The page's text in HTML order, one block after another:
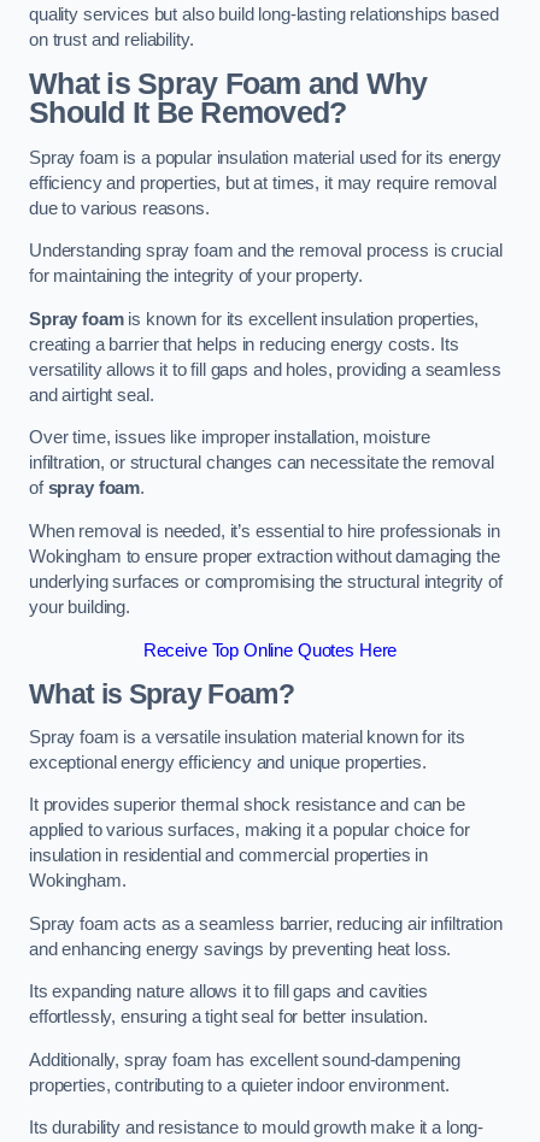
quality services but also build long-lasting relationships based
on trust and reliability.
What is Spray Foam and Why
Should It Be Removed?
Spray foam is a popular insulation material used for its energy
efficiency and properties, but at times, it may require removal
due to various reasons.
Understanding spray foam and the removal process is crucial
for maintaining the integrity of your property.
Spray foamis known for its excellent insulation properties,
creating a barrier that helps in reducing energy costs. Its
versatility allows it to fill gaps and holes, providing a seamless
and airtight seal.
Over time, issues like improper installation, moisture
infiltration, or structural changes can necessitate the removal
ofspray foam.
When removal is needed, it’s essential to hire professionals in
Wokingham to ensure proper extraction without damaging the
underlying surfaces or compromising the structural integrity of
your building.
Receive Top Online Quotes Here
What is Spray Foam?
Spray foam is a versatile insulation material known for its
exceptional energy efficiency and unique properties.
It provides superior thermal shock resistance and can be
applied to various surfaces, making it a popular choice for
insulation in residential and commercial properties in
Wokingham.
Spray foam acts as a seamless barrier, reducing air infiltration
and enhancing energy savings by preventing heat loss.
Its expanding nature allows it to fill gaps and cavities
effortlessly, ensuring a tight seal for better insulation.
Additionally, spray foam has excellent sound-dampening
properties, contributing to a quieter indoor environment.
Its durability and resistance to mould growth make it a long-